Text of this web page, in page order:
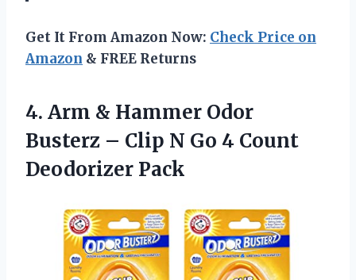
Get It From Amazon Now: Check Price on
Amazon & FREE Returns
4. Arm & Hammer Odor
Busterz – Clip N Go 4 Count
Deodorizer Pack